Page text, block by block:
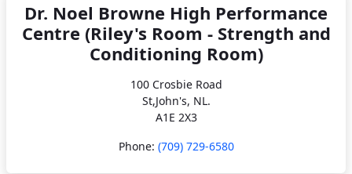
Dr. Noel Browne High Performance
Centre (Riley's Room - Strength and
Conditioning Room)
100 Crosbie Road
St,John's, NL.
A1E 2X3
Phone: (709) 729-6580